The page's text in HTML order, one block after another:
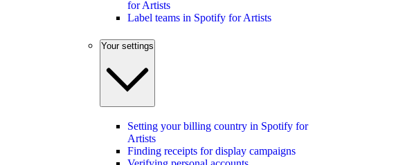
for Artists
Label teams in Spotify for Artists
Your settings
Setting your billing country in Spotify for
Artists
Finding receipts for display campaigns